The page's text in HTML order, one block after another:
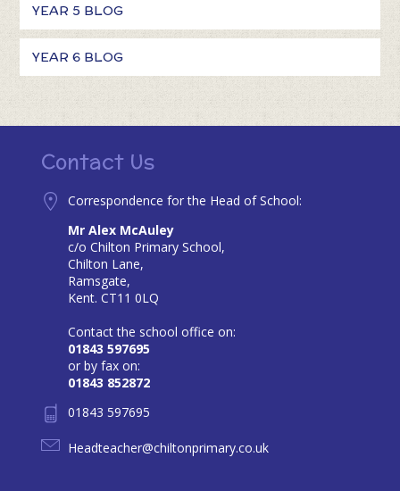
YEAR 5 BLOG
YEAR 6 BLOG
Contact Us
Correspondence for the Head of School:
Mr Alex McAuley
c/o Chilton Primary School,
Chilton Lane,
Ramsgate,
Kent. CT11 0LQ
Contact the school office on:
01843 597695
or by fax on:
01843 852872
01843 597695
Headteacher@chiltonprimary.co.uk